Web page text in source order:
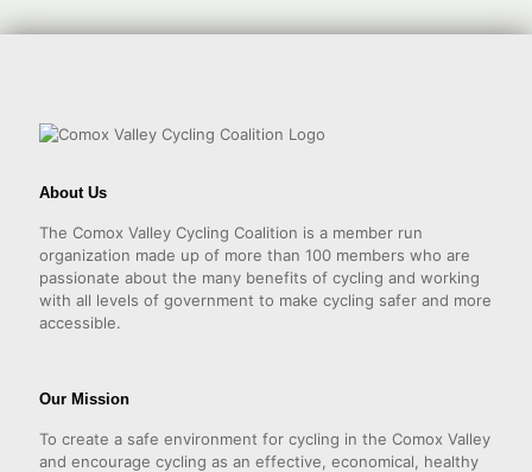
About Us
The Comox Valley Cycling Coalition is a member run
organization made up of more than 100 members who are
passionate about the many benefits of cycling and working
with all levels of government to make cycling safer and more
accessible.
Our Mission
To create a safe environment for cycling in the Comox Valley
and encourage cycling as an effective, economical, healthy